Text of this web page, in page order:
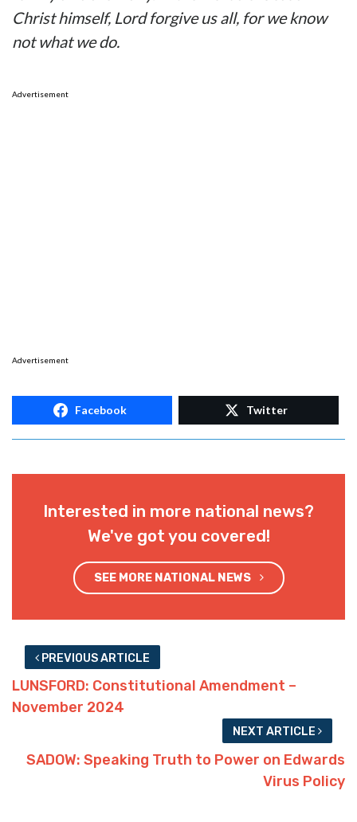
Christ himself, Lord forgive us all, for we know
not what we do.
Advertisement
Advertisement
Facebook Twitter
Interested in more national news?
We've got you covered!
SEE MORE NATIONAL NEWS
PREVIOUS ARTICLE
LUNSFORD: Constitutional Amendment –
November 2024
NEXT ARTICLE
SADOW: Speaking Truth to Power on Edwards
Virus Policy